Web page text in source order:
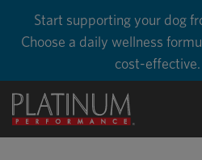
Start supporting your dog
Choose a daily wellness
cost-